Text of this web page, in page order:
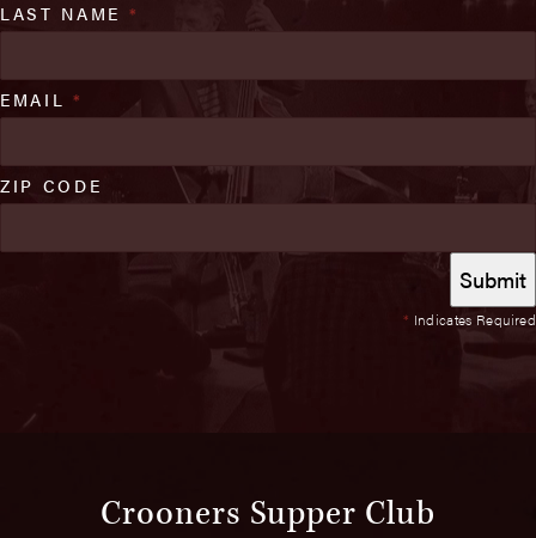
* Indicates Required
LAST NAME *
EMAIL *
ZIP CODE
Crooners Supper Club